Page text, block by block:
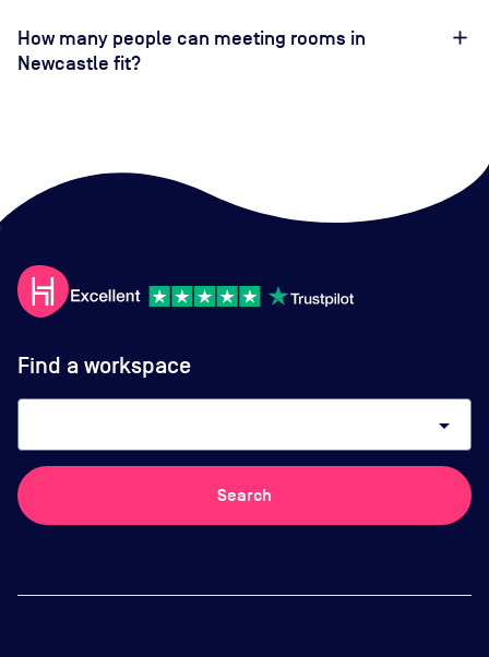
How many people can meeting rooms in
Newcastle fit?
Find a workspace
arrow_drop_down
Search